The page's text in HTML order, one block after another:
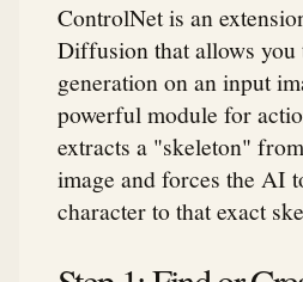
ControlNet is an
Diffusion that allows you
generation on an input
powerful module for
extracts a "skeleton"
image and forces the AI
character to that exact